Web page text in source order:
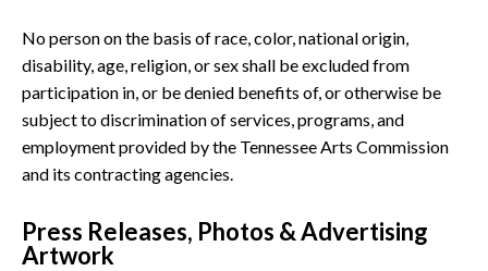
No person on the basis of race, color, national origin,
disability, age, religion, or sex shall be excluded from
participation in, or be denied benefits of, or otherwise be
subject to discrimination of services, programs, and
employment provided by the Tennessee Arts Commission
and its contracting agencies.
Press Releases, Photos & Advertising
Artwork